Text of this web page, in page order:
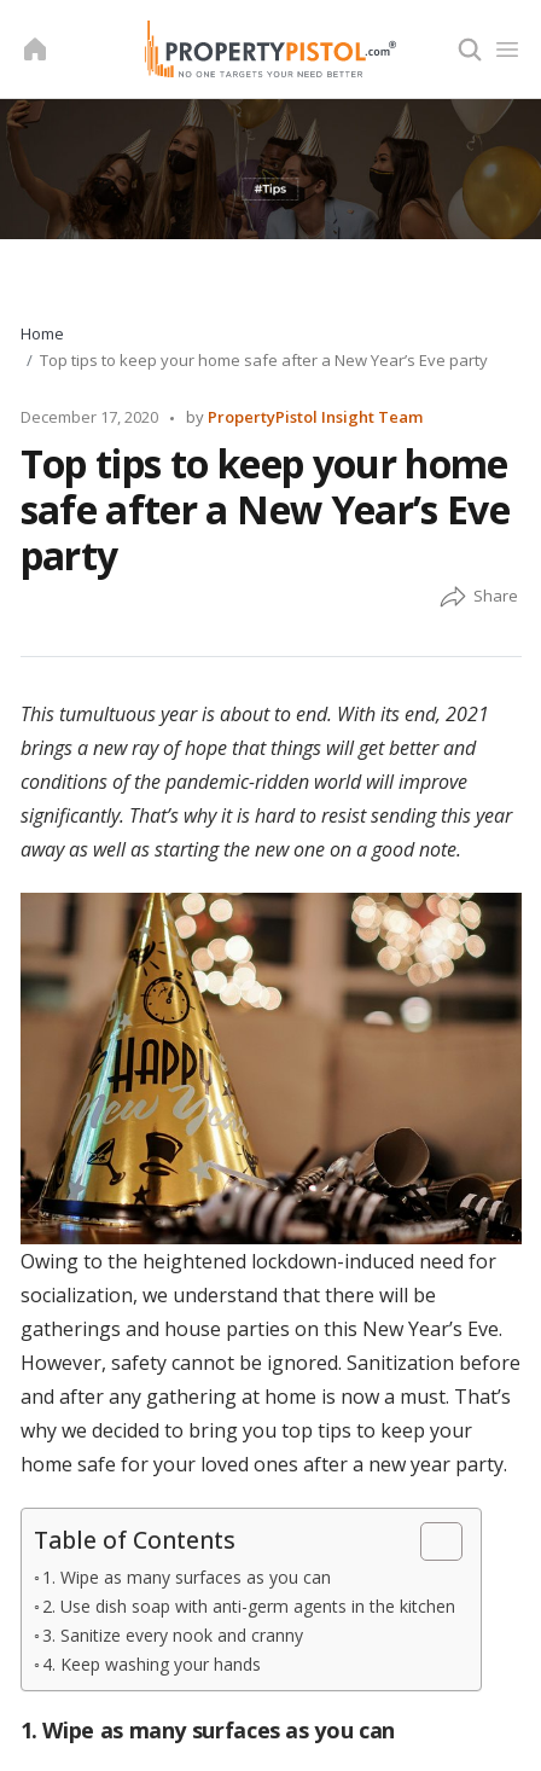
Home
Top tips to keep your home safe after a New Year’s Eve party
December 17, 2020
Posted
by PropertyPistol Insight Team
Top tips to keep your home
safe after a New Year’s Eve
party
This tumultuous year is about to end. With its end, 2021
brings a new ray of hope that things will get better and
conditions of the pandemic-ridden world will improve
significantly. That’s why it is hard to resist sending this year
away as well as starting the new one on a good note.
Owing to the heightened lockdown-induced need for
socialization, we understand that there will be
gatherings and house parties on this New Year’s Eve.
However, safety cannot be ignored. Sanitization before
and after any gathering at home is now a must. That’s
why we decided to bring you top tips to keep your
home safe for your loved ones after a new year party.
Table of Contents
1. Wipe as many surfaces as you can
2. Use dish soap with anti-germ agents in the kitchen
3. Sanitize every nook and cranny
4. Keep washing your hands
1. Wipe as many surfaces as you can